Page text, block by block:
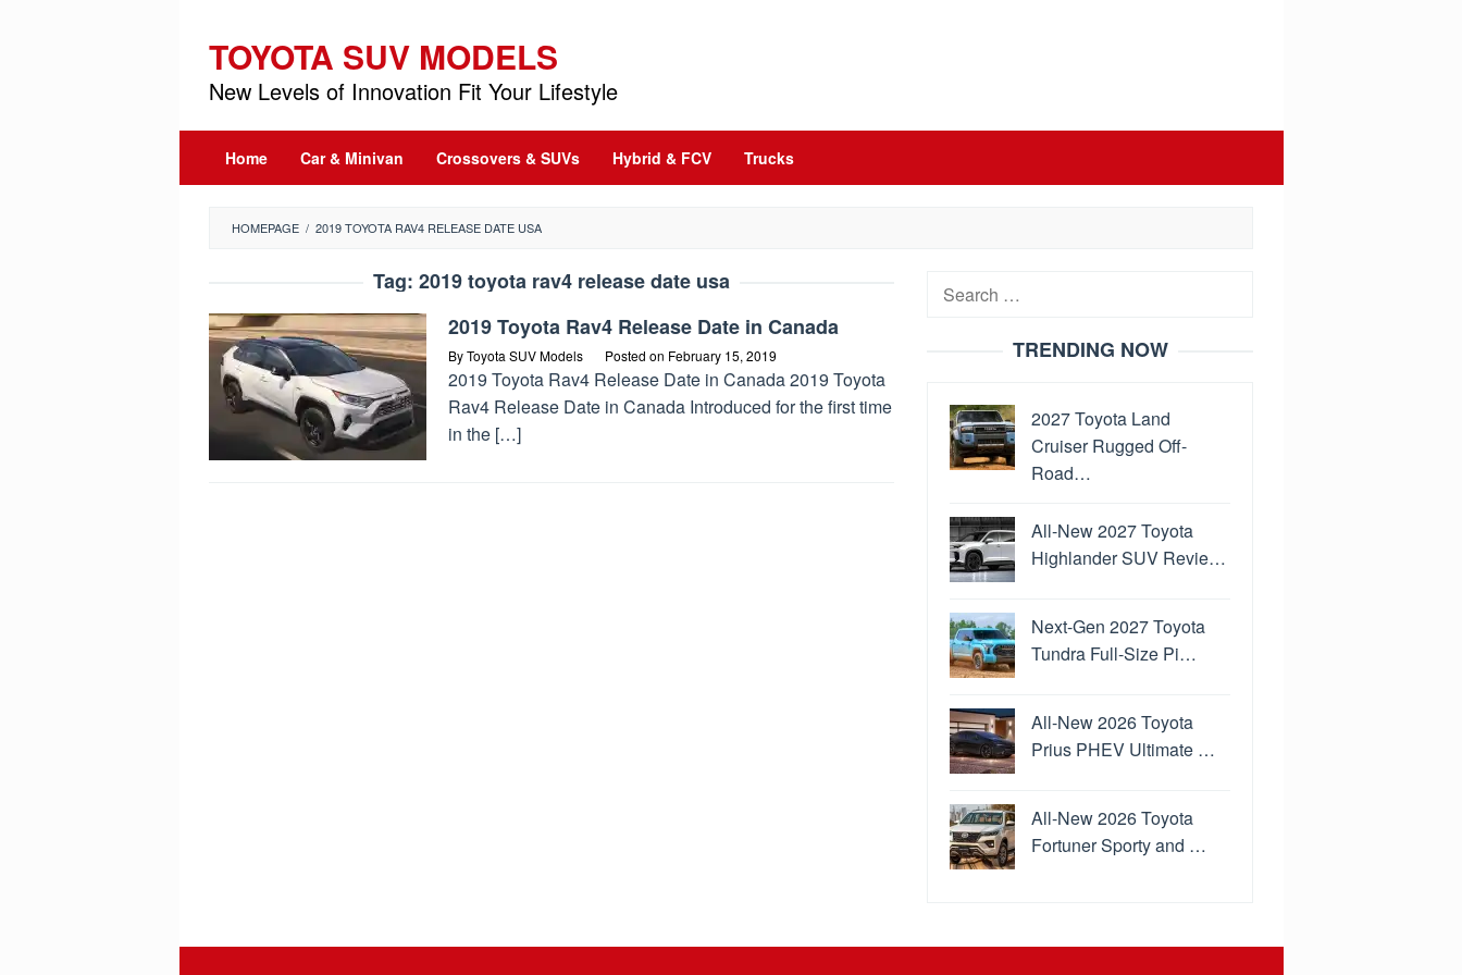
content
TOYOTA SUV MODELS
New Levels of Innovation Fit Your Lifestyle
Home Car & Minivan Crossovers & SUVs Hybrid & FCV Trucks
HOMEPAGE / 2019 TOYOTA RAV4 RELEASE DATE USA
Tag: 2019 toyota rav4 release date usa
2019 Toyota Rav4 Release Date in Canada
ByToyota SUV Models Posted on February 15, 2019
2019 Toyota Rav4 Release Date in Canada 2019 Toyota
Rav4 Release Date in Canada Introduced for the first time
in the […]
Search
TRENDING NOW
2027 Toyota Land
Cruiser Rugged Off-
Road…
All-New 2027 Toyota
Highlander SUV Revie…
Next-Gen 2027 Toyota
Tundra Full-Size Pi…
All-New 2026 Toyota
Prius PHEV Ultimate …
All-New 2026 Toyota
Fortuner Sporty and …